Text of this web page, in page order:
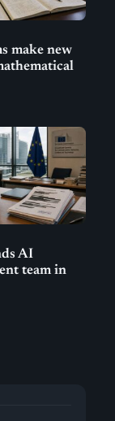
make new
AI
team in